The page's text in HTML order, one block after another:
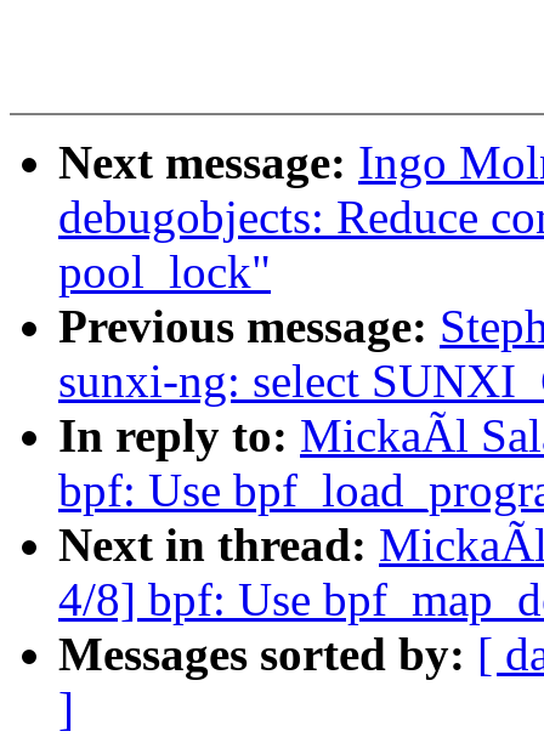
Next message: Ingo
debugobjects: Reduce
pool_lock"
Previous message:
sunxi-ng: select
In reply to: MickaÃl
bpf: Use
Next in thread:
4/8] bpf: Use
Messages sorted by: [
]